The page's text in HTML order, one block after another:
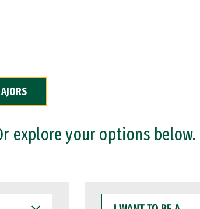
explore your options below.